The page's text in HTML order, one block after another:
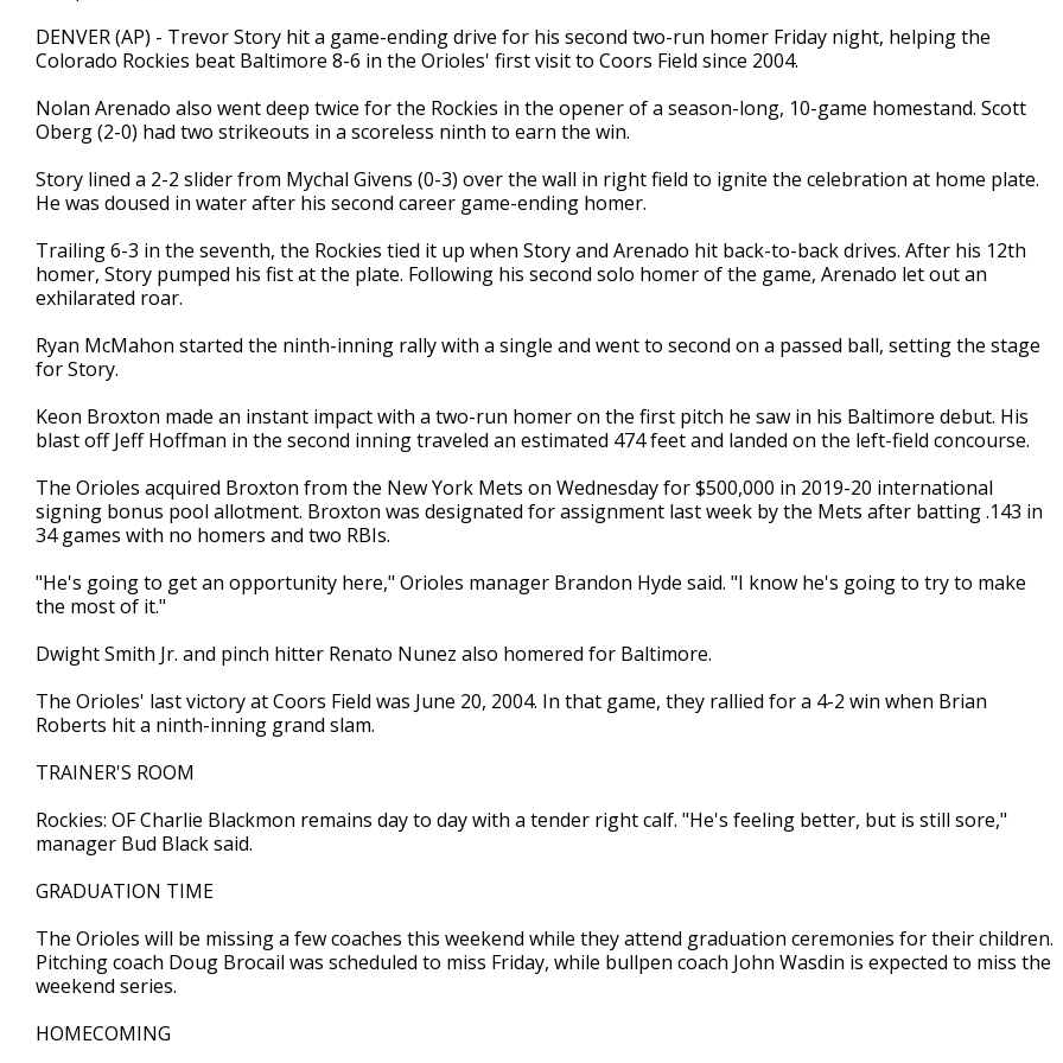
DENVER (AP) - Trevor Story hit a game-ending drive for his second two-run homer Friday night, helping the
Colorado Rockies beat Baltimore 8-6 in the Orioles' first visit to Coors Field since 2004.
Nolan Arenado also went deep twice for the Rockies in the opener of a season-long, 10-game homestand. Scott
Oberg (2-0) had two strikeouts in a scoreless ninth to earn the win.
Story lined a 2-2 slider from Mychal Givens (0-3) over the wall in right field to ignite the celebration at home plate.
He was doused in water after his second career game-ending homer.
Trailing 6-3 in the seventh, the Rockies tied it up when Story and Arenado hit back-to-back drives. After his 12th
homer, Story pumped his fist at the plate. Following his second solo homer of the game, Arenado let out an
exhilarated roar.
Ryan McMahon started the ninth-inning rally with a single and went to second on a passed ball, setting the stage
for Story.
Keon Broxton made an instant impact with a two-run homer on the first pitch he saw in his Baltimore debut. His
blast off Jeff Hoffman in the second inning traveled an estimated 474 feet and landed on the left-field concourse.
The Orioles acquired Broxton from the New York Mets on Wednesday for $500,000 in 2019-20 international
signing bonus pool allotment. Broxton was designated for assignment last week by the Mets after batting .143 in
34 games with no homers and two RBIs.
"He's going to get an opportunity here," Orioles manager Brandon Hyde said. "I know he's going to try to make
the most of it."
Dwight Smith Jr. and pinch hitter Renato Nunez also homered for Baltimore.
The Orioles' last victory at Coors Field was June 20, 2004. In that game, they rallied for a 4-2 win when Brian
Roberts hit a ninth-inning grand slam.
TRAINER'S ROOM
Rockies: OF Charlie Blackmon remains day to day with a tender right calf. "He's feeling better, but is still sore,"
manager Bud Black said.
GRADUATION TIME
The Orioles will be missing a few coaches this weekend while they attend graduation ceremonies for their children.
Pitching coach Doug Brocail was scheduled to miss Friday, while bullpen coach John Wasdin is expected to miss the
weekend series.
HOMECOMING